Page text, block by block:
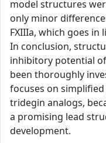
model structures
only minor
FXIIIa, which goes
In conclusion,
inhibitory potential
been thoroughly
focuses on
tridegin analogs,
a promising lead
development.